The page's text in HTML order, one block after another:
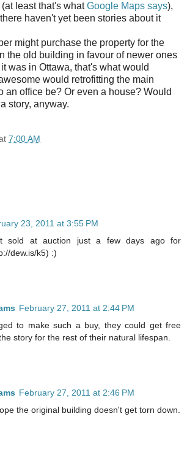
least that's whatGoogle Maps says),
haven't yet been stories about it
might purchase the property for the
the old building in favour of newer ones
was in Ottawa, that's what would
would retrofitting the main
an office be? Or even a house? Would
story, anyway.
7:00 AM
23, 2011 at 3:55 PM
it sold at auction just a few days ago for
dew.is/k5) :)
February 27, 2011 at 2:44 PM
to make such a buy, they could get free
story for the rest of their natural lifespan.
February 27, 2011 at 2:46 PM
the original building doesn't get torn down.